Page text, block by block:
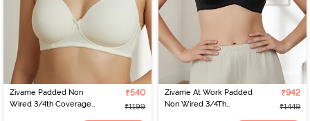
Zivame Padded Non
Wired 3/4th Coverage
₹540
₹1199
Zivame At Work Padded
Non Wired 3/4Th
₹942
₹1449